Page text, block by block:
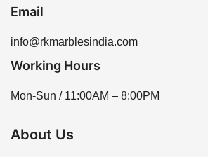
Email
info@rkmarblesindia.com
Working Hours
Mon-Sun / 11:00AM – 8:00PM
About Us